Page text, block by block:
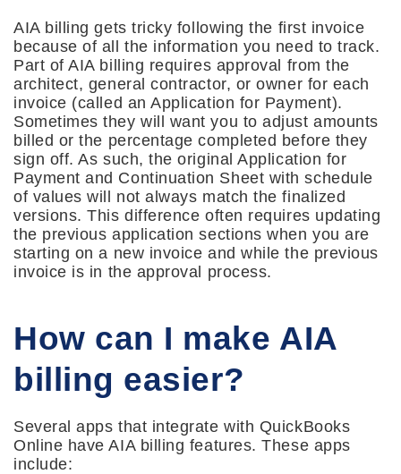
AIA billing gets tricky following the first invoice
because of all the information you need to track.
Part of AIA billing requires approval from the
architect, general contractor, or owner for each
invoice (called an Application for Payment).
Sometimes they will want you to adjust amounts
billed or the percentage completed before they
sign off. As such, the original Application for
Payment and Continuation Sheet with schedule
of values will not always match the finalized
versions. This difference often requires updating
the previous application sections when you are
starting on a new invoice and while the previous
invoice is in the approval process.
How can I make AIA
billing easier?
Several apps that integrate with QuickBooks
Online have AIA billing features. These apps
include: